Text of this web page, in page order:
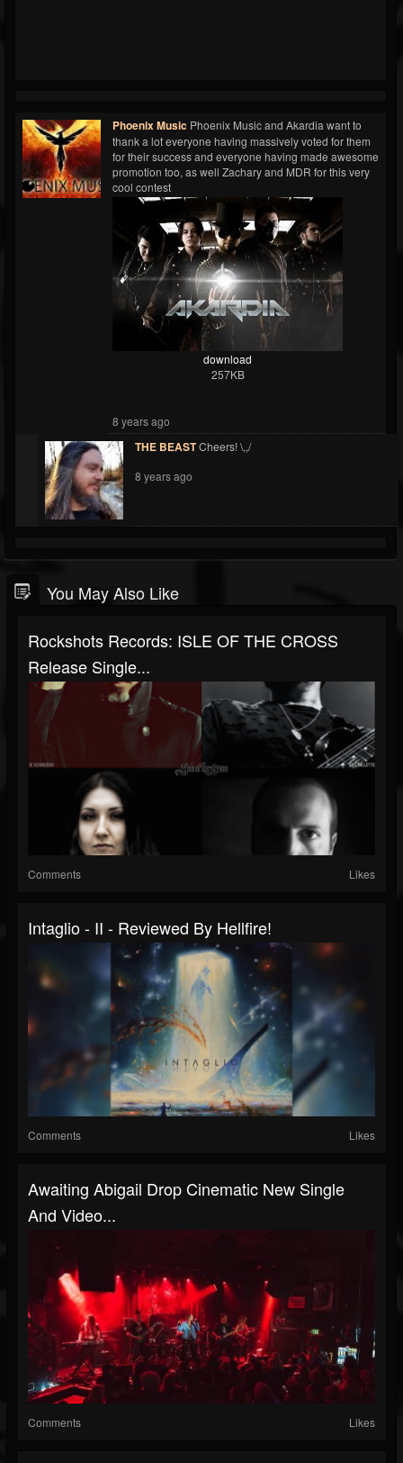
Phoenix Music Phoenix Music and Akardia want to
thank a lot everyone having massively voted for them
for their success and everyone having made awesome
promotion too, as well Zachary and MDR for this very
cool contest
download
257KB
8 years ago
THE BEASTCheers! \,,/
8 years ago
You May Also Like
Rockshots Records: ISLE OF THE CROSS
Release Single...
Comments Likes
Intaglio - II - Reviewed By Hellfire!
Comments Likes
Awaiting Abigail Drop Cinematic New Single
And Video...
Comments Likes